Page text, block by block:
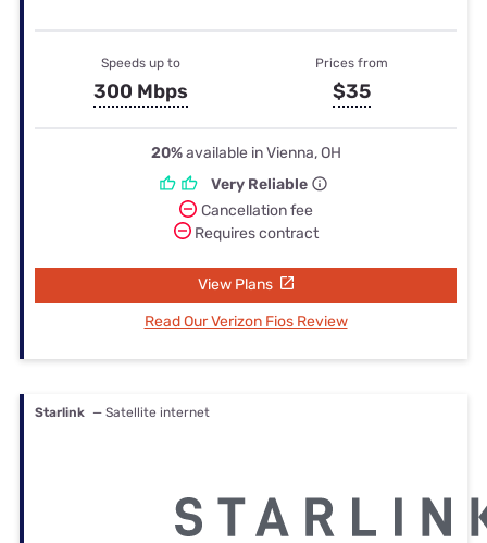
Speeds up to
300 Mbps
Prices from
$35
20%available in Vienna, OH
Very Reliable
Cancellation fee
Requires contract
View Plans
Read Our Verizon Fios Review
Starlink — Satellite internet